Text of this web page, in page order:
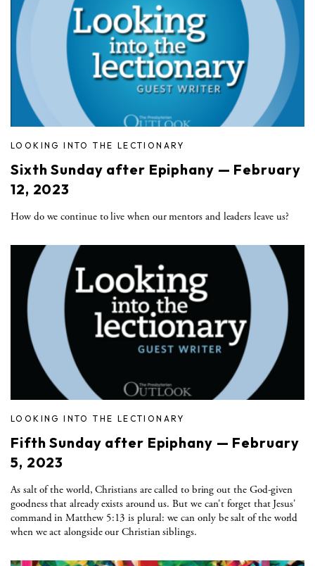
LOOKING INTO THE LECTIONARY
Sixth Sunday after Epiphany — February
12, 2023
How do we continue to live when our mentors and leaders leave us?
LOOKING INTO THE LECTIONARY
Fifth Sunday after Epiphany — February
5, 2023
As salt of the world, Christians are called to bring out the God-given
goodness that already exists around us. But we can't forget that Jesus'
command in Matthew 5:13 is plural: we can only be salt of the world
when we act alongside our Christian siblings.